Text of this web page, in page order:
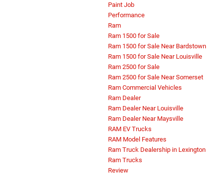
Paint Job
Performance
Ram
Ram 1500 for Sale
Ram 1500 for Sale Near Bardstown
Ram 1500 for Sale Near Louisville
Ram 2500 for Sale
Ram 2500 for Sale Near Somerset
Ram Commercial Vehicles
Ram Dealer
Ram Dealer Near Louisville
Ram Dealer Near Maysville
RAM EV Trucks
RAM Model Features
Ram Truck Dealership in Lexington
Ram Trucks
Review